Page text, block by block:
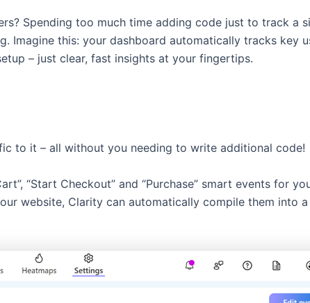
Spending too much time adding code just to track a
Imagine this: your dashboard automatically tracks key
– just clear, fast insights at your fingertips.
to it – all without you needing to write additional code!
“Start Checkout” and “Purchase” smart events for
website, Clarity can automatically compile them into a